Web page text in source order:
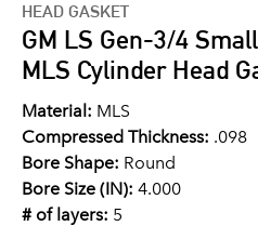
HEAD GASKET
GM LS Gen-3/4
MLS Cylinder Head
Material: MLS
Compressed Thickness: .098
Bore Shape: Round
Bore Size (IN): 4.000
# of layers: 5